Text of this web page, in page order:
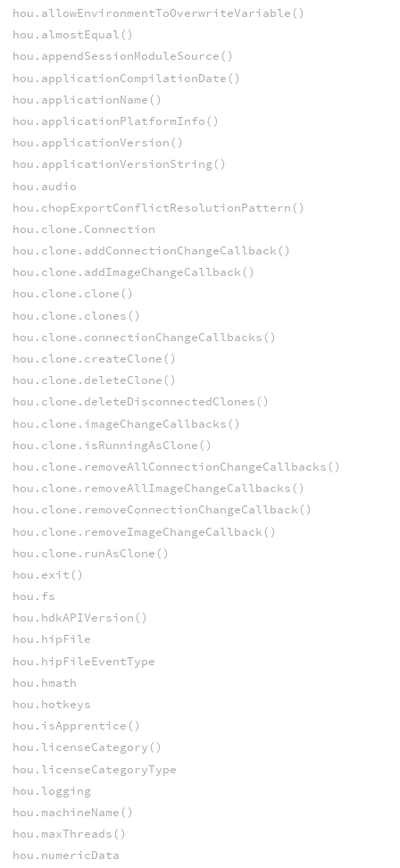
hou.allowEnvironmentToOverwriteVariable()
hou.almostEqual()
hou.appendSessionModuleSource()
hou.applicationCompilationDate()
hou.applicationName()
hou.applicationPlatformInfo()
hou.applicationVersion()
hou.applicationVersionString()
hou.audio
hou.chopExportConflictResolutionPattern()
hou.clone.Connection
hou.clone.addConnectionChangeCallback()
hou.clone.addImageChangeCallback()
hou.clone.clone()
hou.clone.clones()
hou.clone.connectionChangeCallbacks()
hou.clone.createClone()
hou.clone.deleteClone()
hou.clone.deleteDisconnectedClones()
hou.clone.imageChangeCallbacks()
hou.clone.isRunningAsClone()
hou.clone.removeAllConnectionChangeCallbacks()
hou.clone.removeAllImageChangeCallbacks()
hou.clone.removeConnectionChangeCallback()
hou.clone.removeImageChangeCallback()
hou.clone.runAsClone()
hou.exit()
hou.fs
hou.hdkAPIVersion()
hou.hipFile
hou.hipFileEventType
hou.hmath
hou.hotkeys
hou.isApprentice()
hou.licenseCategory()
hou.licenseCategoryType
hou.logging
hou.machineName()
hou.maxThreads()
hou.numericData